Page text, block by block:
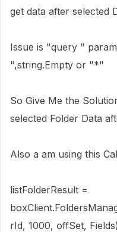
get data after selected
Issue is "query "
",string.Empty or "*"
So Give Me the
selected Folder Data
Also a am using this
listFolderResult =
rId, 1000, offSet,